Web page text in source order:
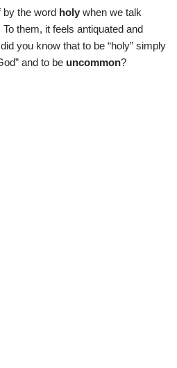
by the word holy when we talk
them, it feels antiquated and
you know that to be “holy” simply
and to be uncommon?